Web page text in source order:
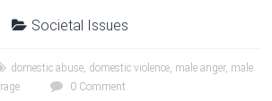
Societal Issues
domestic abuse, domestic violence, male anger, male
rage 0 Comment